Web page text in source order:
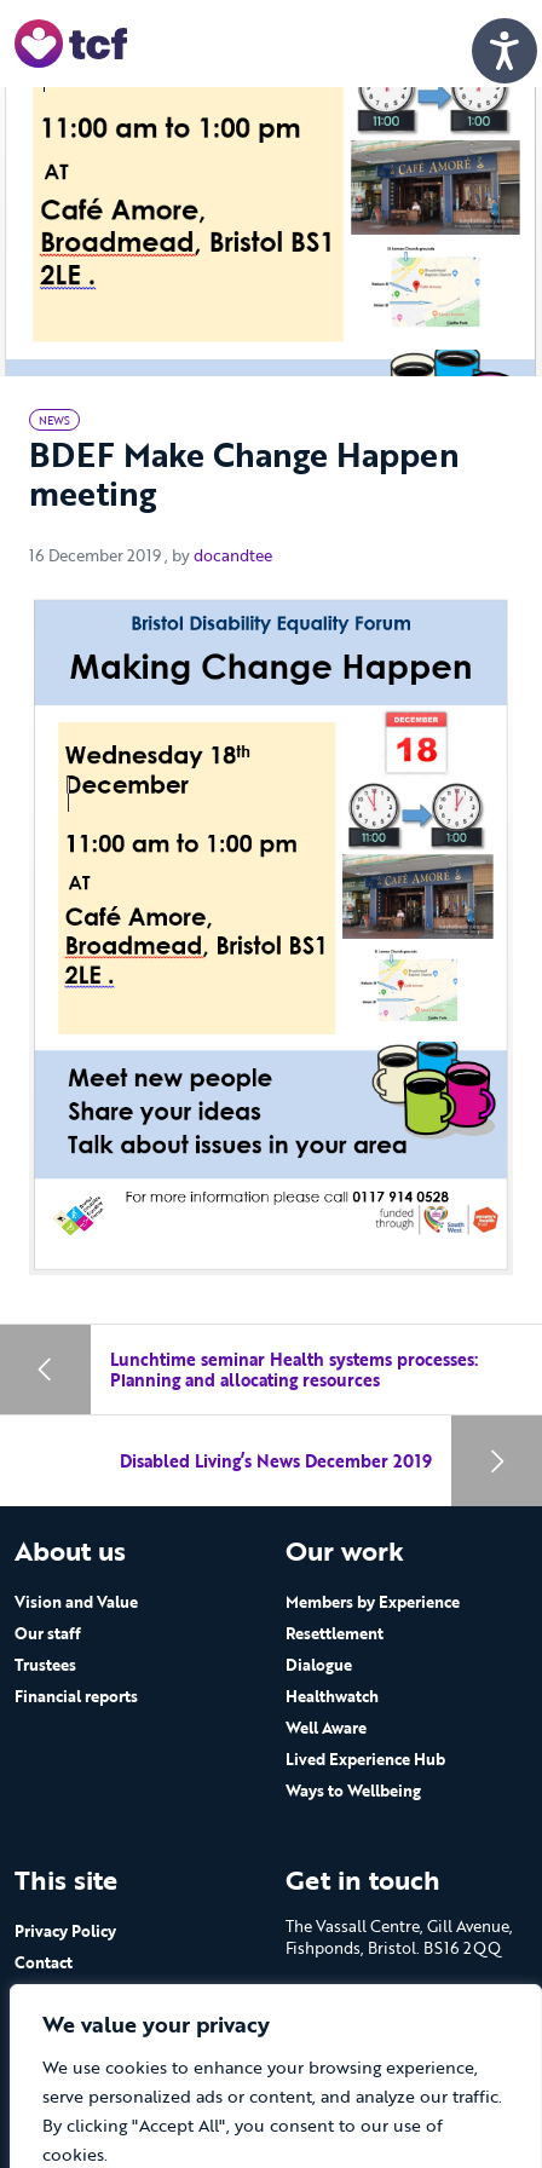
We value your privacy
We use cookies to enhance your browsing experience,
serve personalized ads or content, and analyze our traffic.
By clicking "Accept All", you consent to our use of
cookies.
NEWS
BDEF Make Change Happen
meeting
16 December 2019 16 December 2019
, bydocandtee
Lunchtime seminar Health systems processes:
Planning and allocating resources
Disabled Living’s News December 2019
About us
Vision and Value
Our staff
Trustees
Financial reports
Our work
Members by Experience
Resettlement
Dialogue
Healthwatch
Well Aware
Lived Experience Hub
Ways to Wellbeing
This site
Privacy Policy
Contact
Get in touch
The Vassall Centre, Gill Avenue,
Fishponds, Bristol. BS16 2QQ
Charity No.1053817 and a
Company Limited by Guarantee
in England No.3170666